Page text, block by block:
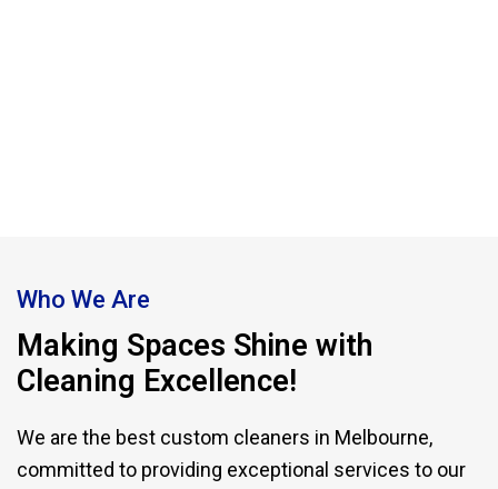
Who We Are
Making Spaces Shine with
Cleaning Excellence!
We are the best custom cleaners in Melbourne,
committed to providing exceptional services to our